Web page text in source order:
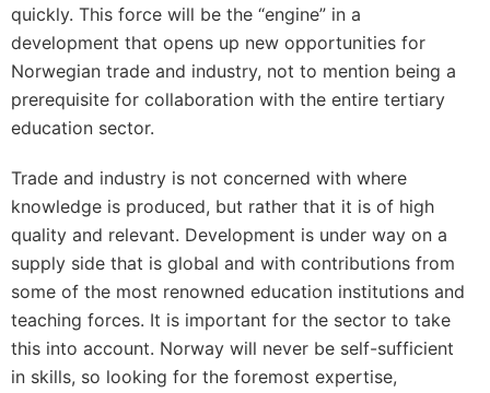
quickly. This force will be the “engine” in a
development that opens up new opportunities for
Norwegian trade and industry, not to mention being a
prerequisite for collaboration with the entire tertiary
education sector.
Trade and industry is not concerned with where
knowledge is produced, but rather that it is of high
quality and relevant. Development is under way on a
supply side that is global and with contributions from
some of the most renowned education institutions and
teaching forces. It is important for the sector to take
this into account. Norway will never be self-sufficient
in skills, so looking for the foremost expertise,